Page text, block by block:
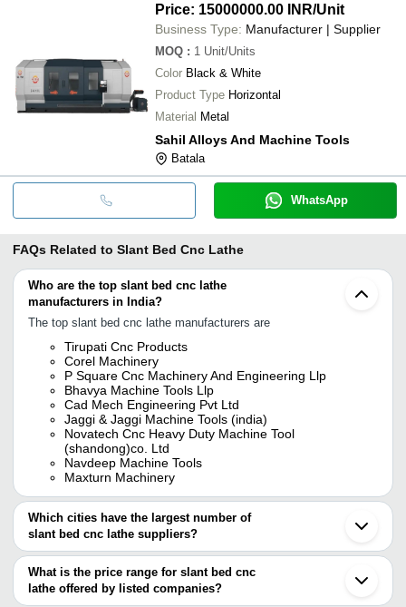
Price: 15000000.00 INR/Unit
Business Type: Manufacturer | Supplier
MOQ : 1 Unit/Units
Color Black & White
Product Type Horizontal
Material Metal
Sahil Alloys And Machine Tools
Batala
WhatsApp
FAQs Related to Slant Bed Cnc Lathe
Who are the top slant bed cnc lathe
manufacturers in India?
The top slant bed cnc lathe manufacturers are
Tirupati Cnc Products
Corel Machinery
P Square Cnc Machinery And Engineering Llp
Bhavya Machine Tools Llp
Cad Mech Engineering Pvt Ltd
Jaggi & Jaggi Machine Tools (india)
Novatech Cnc Heavy Duty Machine Tool
(shandong)co. Ltd
Navdeep Machine Tools
Maxturn Machinery
Which cities have the largest number of
slant bed cnc lathe suppliers?
The Cities are
Delhi
Mumbai
Chennai
What is the price range for slant bed cnc
lathe offered by listed companies?